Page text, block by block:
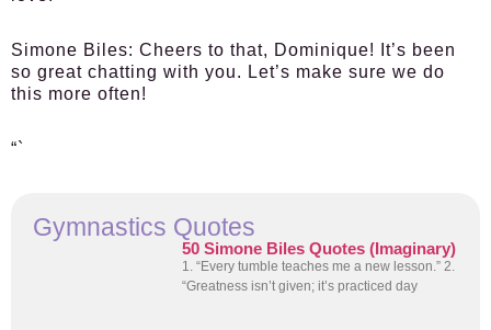
Simone Biles: Cheers to that, Dominique! It’s been
so great chatting with you. Let’s make sure we do
this more often!
“`
Gymnastics Quotes
50 Simone Biles Quotes (Imaginary)
1. “Every tumble teaches me a new lesson.” 2.
“Greatness isn’t given; it’s practiced day